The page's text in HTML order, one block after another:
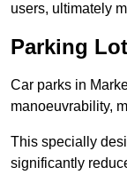
users, ultimately
Parking
Car parks in
manoeuvrability,
This specially
significantly